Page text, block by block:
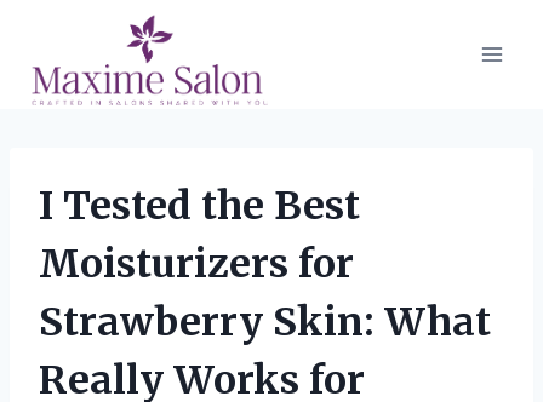
content
I Tested the Best
Moisturizers for
Strawberry Skin: What
Really Works for